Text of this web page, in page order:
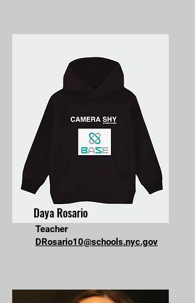
Daya Rosario
Teacher
DRosario10@schools.nyc.gov